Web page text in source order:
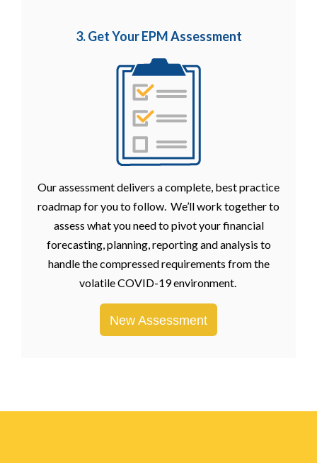
3. Get Your EPMAssessment
Our assessment delivers a complete, best practice
roadmap for you to follow. We’ll work together to
assess what you need to pivot your financial
forecasting, planning, reporting and analysis to
handle the compressed requirements from the
volatile COVID-19 environment.
New Assessment